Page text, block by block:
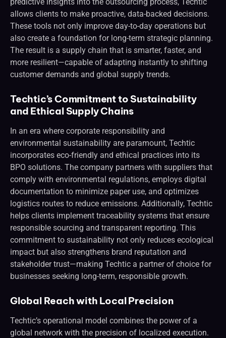
allows clients to make proactive, data-backed decisions.
These tools not only improve day-to-day operations but
also create a foundation for long-term strategic planning.
The result is a supply chain that is smarter, faster, and
more resilient—capable of adapting instantly to shifting
customer demands and global supply trends.
Techtic’s Commitment to Sustainability
and Ethical Supply Chains
In an era where corporate responsibility and
environmental sustainability are paramount, Techtic
incorporates eco-friendly and ethical practices into its
BPO solutions. The company partners with suppliers that
comply with environmental regulations, employs digital
documentation to minimize paper use, and optimizes
logistics routes to reduce emissions. Additionally, Techtic
helps clients implement traceability systems that ensure
responsible sourcing and transparent reporting. This
commitment to sustainability not only reduces ecological
impact but also strengthens brand reputation and
stakeholder trust—making Techtic a partner of choice for
businesses seeking long-term, responsible growth.
Global Reach with Local Precision
Techtic’s operational model combines the power of a
global network with the precision of localized execution.